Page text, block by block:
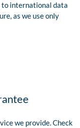
to international data
as we use only
we provide. Check